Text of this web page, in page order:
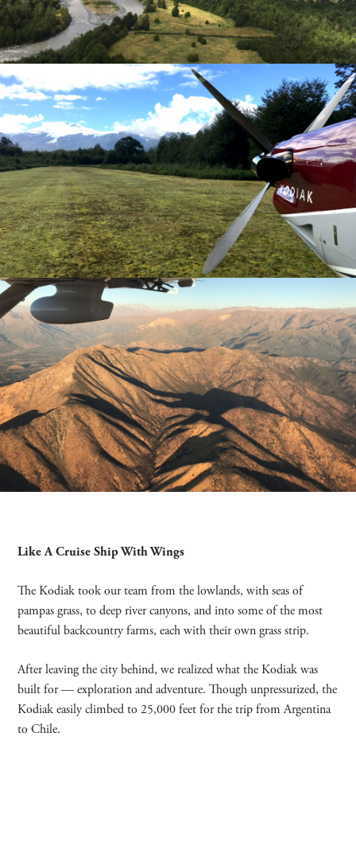
Like A Cruise Ship With Wings
The Kodiak took our team from the lowlands, with seas of
pampas grass, to deep river canyons, and into some of the most
beautiful backcountry farms, each with their own grass strip.
After leaving the city behind, we realized what the Kodiak was
built for — exploration and adventure. Though unpressurized, the
Kodiak easily climbed to 25,000 feet for the trip from Argentina
to Chile.